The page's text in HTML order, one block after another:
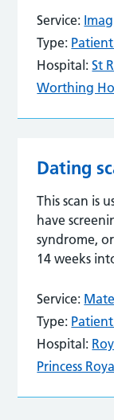
Service:
Type:
Hospital: St
Worthing
Dating
This scan is
have
syndrome,
14 weeks
Service:
Type:
Hospital:
Princess